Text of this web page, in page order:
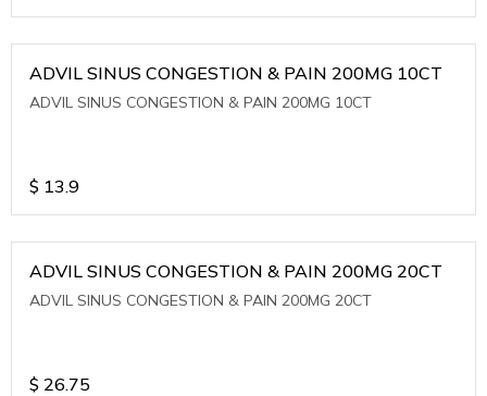
ADVIL SINUS CONGESTION & PAIN 200MG 10CT
ADVIL SINUS CONGESTION & PAIN 200MG 10CT
$ 13.9
ADVIL SINUS CONGESTION & PAIN 200MG 20CT
ADVIL SINUS CONGESTION & PAIN 200MG 20CT
$ 26.75